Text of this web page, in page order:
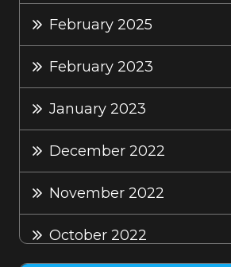
February 2025
February 2023
January 2023
December 2022
November 2022
October 2022